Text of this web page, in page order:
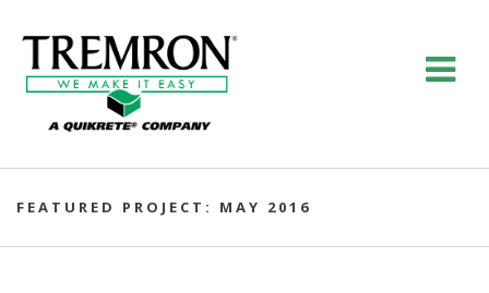
FEATURED PROJECT: MAY 2016